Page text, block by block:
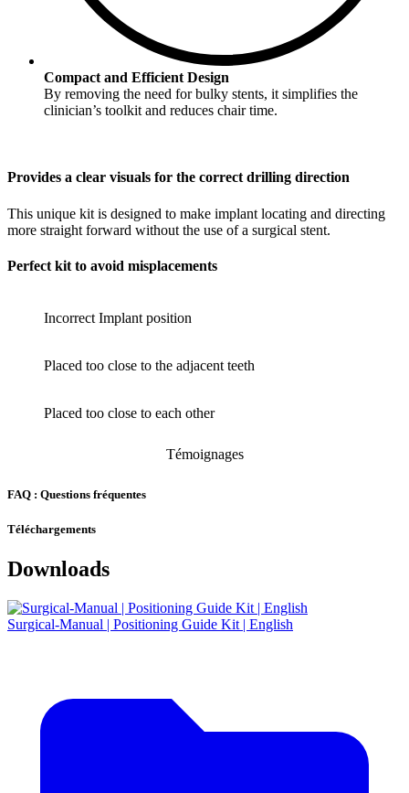
Compact and Efficient Design
By removing the need for bulky stents, it simplifies the
clinician’s toolkit and reduces chair time.
Provides a clear visuals for the correct drilling direction
This unique kit is designed to make implant locating and directing
more straight forward without the use of a surgical stent.
Perfect kit to avoid misplacements
Incorrect Implant position
Placed too close to the adjacent teeth
Placed too close to each other
Témoignages
FAQ : Questions fréquentes
Téléchargements
Downloads
Surgical-Manual | Positioning Guide Kit | English